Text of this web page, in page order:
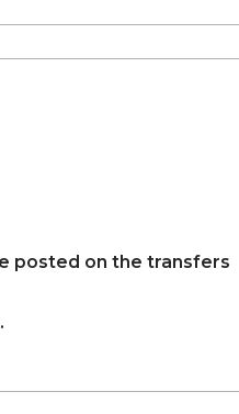
posted on the transfers